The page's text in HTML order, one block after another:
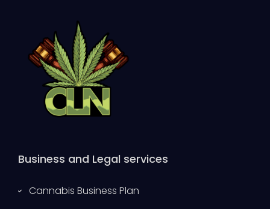
Business and Legal services
Cannabis Business Plan